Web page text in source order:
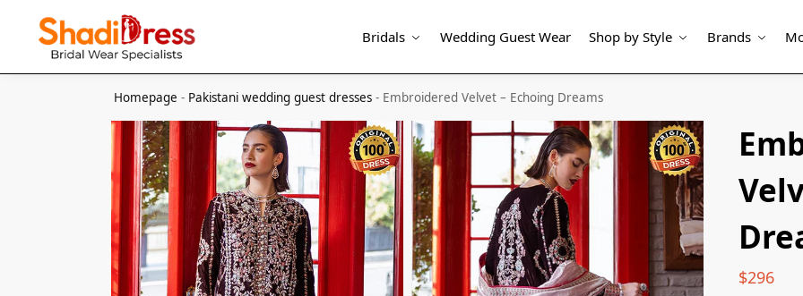
Bridals Wedding Guest Wear Shop by Style Brands
Search
Homepage - Pakistani wedding guest dresses - Embroidered Velvet – Echoing Dreams
$296